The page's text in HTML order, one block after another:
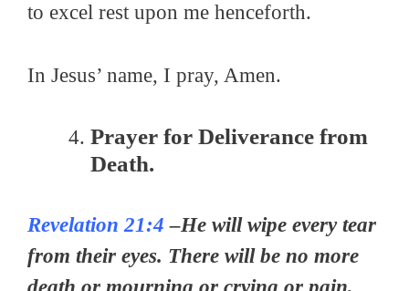
to excel rest upon me henceforth.
In Jesus’ name, I pray, Amen.
Prayer for Deliverance from
Death.
Revelation 21:4 –He will wipe every tear
from their eyes. There will be no more